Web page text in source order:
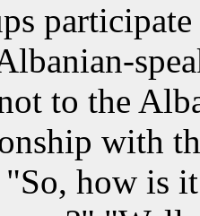
to the
with
how is